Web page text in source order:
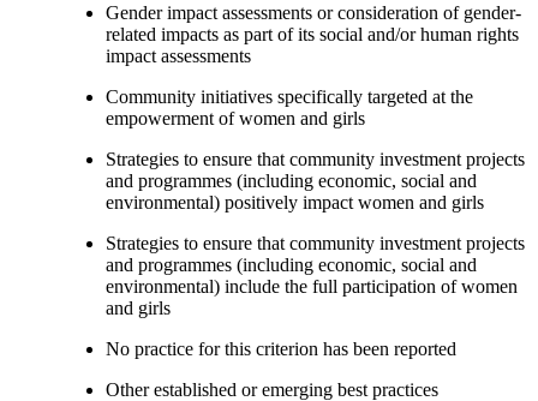
Gender impact assessments or consideration of gender-
related impacts as part of its social and/or human rights
impact assessments
Community initiatives specifically targeted at the
empowerment of women and girls
Strategies to ensure that community investment projects
and programmes (including economic, social and
environmental) positively impact women and girls
Strategies to ensure that community investment projects
and programmes (including economic, social and
environmental) include the full participation of women
and girls
No practice for this criterion has been reported
Other established or emerging best practices